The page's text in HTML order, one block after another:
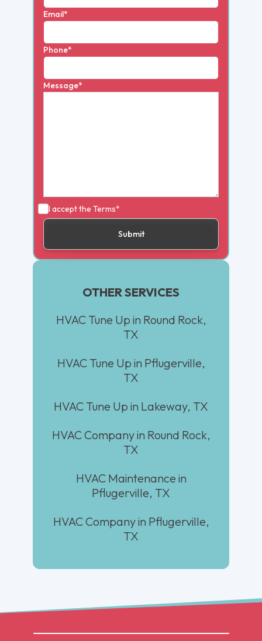
Email*
Phone*
Message*
I accept the Terms*
OTHER SERVICES
HVAC Tune Up in Round Rock,
TX
HVAC Tune Up in Pflugerville,
TX
HVAC Tune Up in Lakeway, TX
HVAC Company in Round Rock,
TX
HVAC Maintenance in
Pflugerville, TX
HVAC Company in Pflugerville,
TX